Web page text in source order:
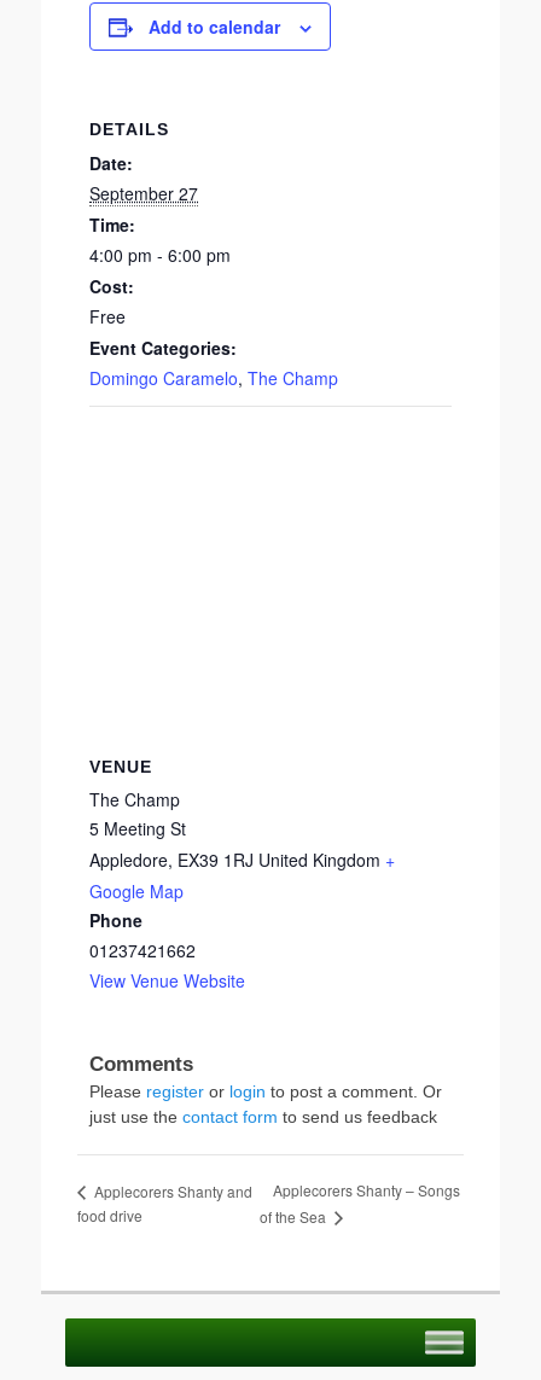
Add to calendar
DETAILS
Date:
September 27
Time:
4:00 pm - 6:00 pm
Cost:
Free
Event Categories:
Domingo Caramelo, The Champ
VENUE
The Champ
5 Meeting St
Appledore, EX39 1RJ United Kingdom +
Google Map
Phone
01237421662
View Venue Website
Please register or login to post a comment. Or
just use the contact form to send us feedback
Applecorers Shanty and
food drive
Applecorers Shanty – Songs
of the Sea